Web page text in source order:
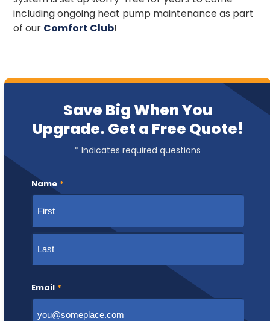
including ongoing heat pump maintenance as part
of our Comfort Club!
Save Big When You
Upgrade. Get a Free Quote!
* Indicates required questions
Name *
First
Email *